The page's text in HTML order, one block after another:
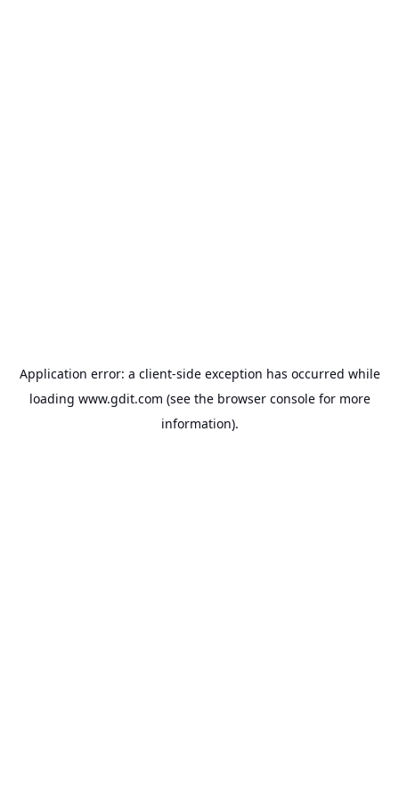
Application error: a client-side exception has occurred while
loading www.gdit.com (see the browser consolefor more
information).